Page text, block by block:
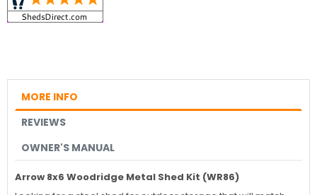
MORE INFO
REVIEWS
OWNER'S MANUAL
Arrow 8x6 Woodridge Metal Shed Kit (WR86)